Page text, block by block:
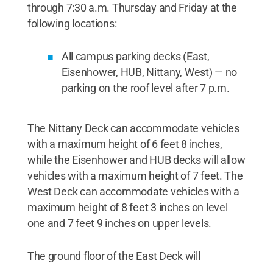
through 7:30 a.m. Thursday and Friday at the
following locations:
All campus parking decks (East,
Eisenhower, HUB, Nittany, West) — no
parking on the roof level after 7 p.m.
The Nittany Deck can accommodate vehicles
with a maximum height of 6 feet 8 inches,
while the Eisenhower and HUB decks will allow
vehicles with a maximum height of 7 feet. The
West Deck can accommodate vehicles with a
maximum height of 8 feet 3 inches on level
one and 7 feet 9 inches on upper levels.
The ground floor of the East Deck will